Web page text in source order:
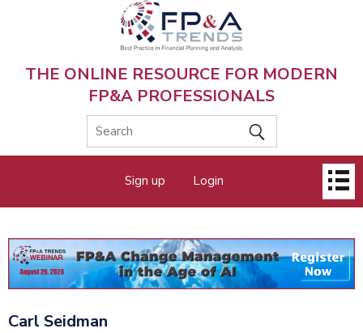
THE ONLINE RESOURCE FOR MODERN
FP&A PROFESSIONALS
menu
Sign up Login
Carl Seidman